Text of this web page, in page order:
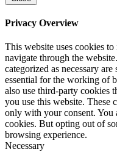
Privacy Overview
This website uses cookies
navigate through the
categorized as necessary
essential for the working of
also use third-party cookies
you use this website. These
only with your consent. You
cookies. But opting out of
browsing experience.
Necessary